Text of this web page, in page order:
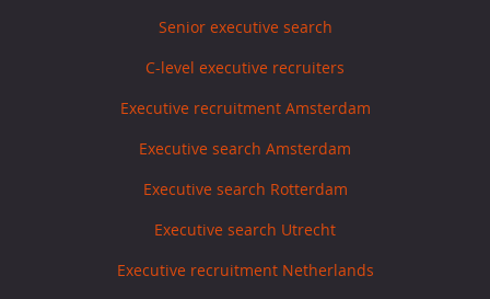
Senior executive search
C-level executive recruiters
Executive recruitment Amsterdam
Executive search Amsterdam
Executive search Rotterdam
Executive search Utrecht
Executive recruitment Netherlands